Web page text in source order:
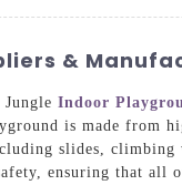
&
Indoor
is made from
slides,
ensuring that all